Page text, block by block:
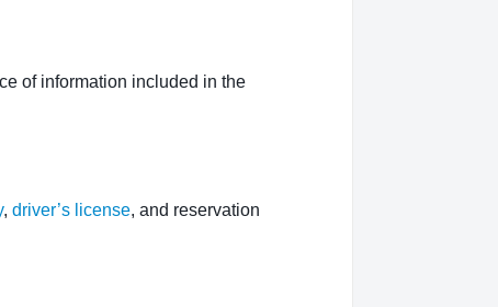
of information included in the
, driver’s license, and reservation